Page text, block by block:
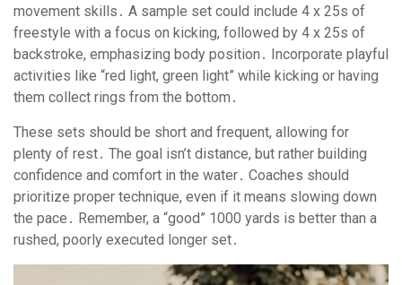
movement skills․ A sample set could include 4 x 25s of
freestyle with a focus on kicking, followed by 4 x 25s of
backstroke, emphasizing body position․ Incorporate playful
activities like “red light, green light” while kicking or having
them collect rings from the bottom․
These sets should be short and frequent, allowing for
plenty of rest․ The goal isn’t distance, but rather building
confidence and comfort in the water․ Coaches should
prioritize proper technique, even if it means slowing down
the pace․ Remember, a “good” 1000 yards is better than a
rushed, poorly executed longer set․